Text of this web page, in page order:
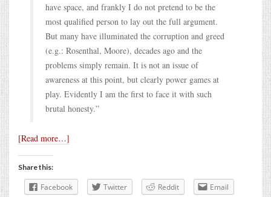
have space, and frankly I do not pretend to be the
most qualified person to lay out the full argument.
But many have illuminated the corruption and greed
(e.g.: Rosenthal, Moore), decades ago and the
problems simply remain. It is not an issue of
awareness at this point, but clearly power games at
play. Evidently I am the first to face it with such
brutal honesty.”
[Read more…]
Share this:
Facebook Twitter Reddit Email